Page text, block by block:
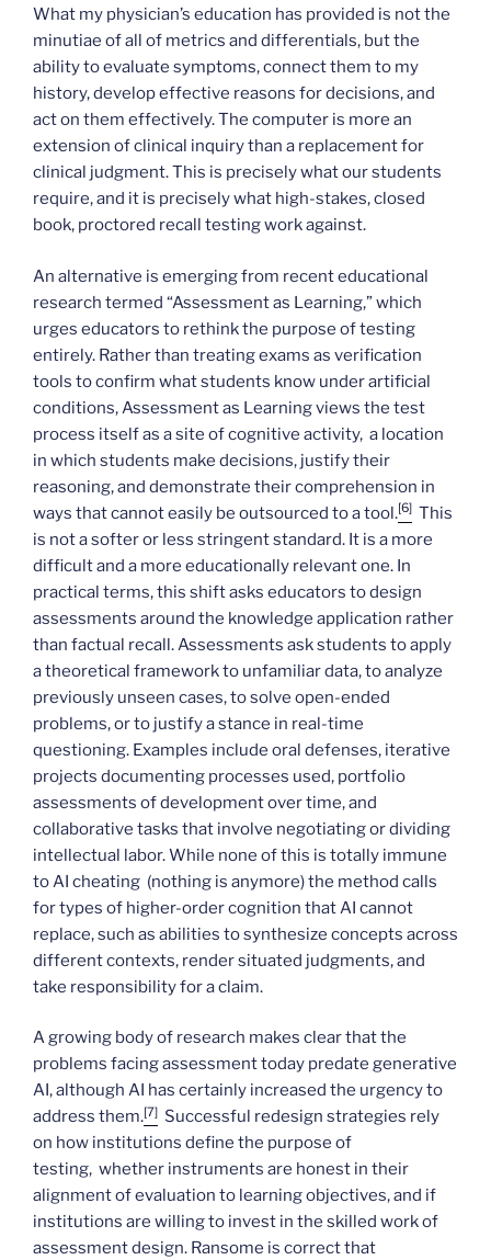
What my physician’s education has provided is not the
minutiae of all of metrics and differentials, but the
ability to evaluate symptoms, connect them to my
history, develop effective reasons for decisions, and
act on them effectively. The computer is more an
extension of clinical inquiry than a replacement for
clinical judgment. This is precisely what our students
require, and it is precisely what high-stakes, closed
book, proctored recall testing work against.
An alternative is emerging from recent educational
research termed “Assessment as Learning,” which
urges educators to rethink the purpose of testing
entirely. Rather than treating exams as verification
tools to confirm what students know under artificial
conditions, Assessment as Learning views the test
process itself as a site of cognitive activity, a location
in which students make decisions, justify their
reasoning, and demonstrate their comprehension in
ways that cannot easily be outsourced to a tool.[6] This
is not a softer or less stringent standard. It is a more
difficult and a more educationally relevant one. In
practical terms, this shift asks educators to design
assessments around the knowledge application rather
than factual recall. Assessments ask students to apply
a theoretical framework to unfamiliar data, to analyze
previously unseen cases, to solve open-ended
problems, or to justify a stance in real-time
questioning. Examples include oral defenses, iterative
projects documenting processes used, portfolio
assessments of development over time, and
collaborative tasks that involve negotiating or dividing
intellectual labor. While none of this is totally immune
to AI cheating (nothing is anymore) the method calls
for types of higher-order cognition that AI cannot
replace, such as abilities to synthesize concepts across
different contexts, render situated judgments, and
take responsibility for a claim.
A growing body of research makes clear that the
problems facing assessment today predate generative
AI, although AI has certainly increased the urgency to
address them.[7] Successful redesign strategies rely
on how institutions define the purpose of
testing, whether instruments are honest in their
alignment of evaluation to learning objectives, and if
institutions are willing to invest in the skilled work of
assessment design. Ransome is correct that